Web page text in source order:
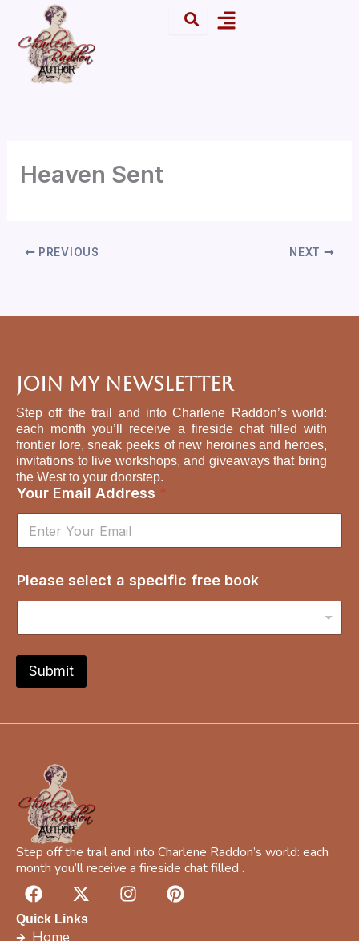
content
Menu
Heaven Sent
PREVIOUS NEXT
Join My Newsletter
Step off the trail and into Charlene Raddon’s world:
each month you’ll receive a fireside chat filled with
frontier lore, sneak peeks of new heroines and heroes,
invitations to live workshops, and giveaways that bring
the West to your doorstep.
Your Email Address *
o
o
s
p
c
f
e
Please select a specific free book
Submit
Step off the trail and into Charlene Raddon’s world: each
month you’ll receive a fireside chat filled .
F
a
c
X
-
t
I
n
P
i
Quick Links